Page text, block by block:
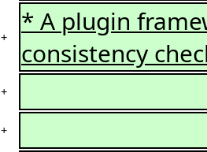
+
* A plugin
consistency
+
+